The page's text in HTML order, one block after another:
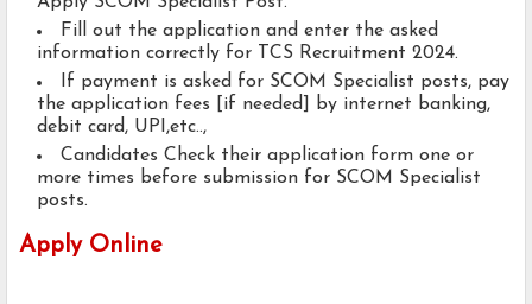
Fill out the application and enter the asked
information correctly for TCS Recruitment 2024.
If payment is asked for SCOM Specialist posts, pay
the application fees [if needed] by internet banking,
debit card, UPI,etc..,
Candidates Check their application form one or
more times before submission for SCOM Specialist
posts.
Apply Online